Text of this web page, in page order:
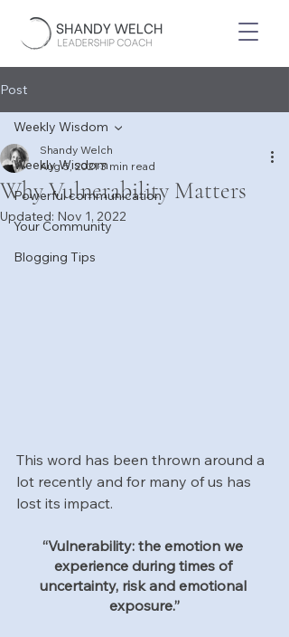
Post
Weekly Wisdom
Powerful communication
Your Community
Blogging Tips
Weekly Wisdom
Why Vulnerability Matters
Shandy Welch
Aug 5, 20213 min read
Updated: Nov 1, 2022
This word has been thrown around a
lot recently and for many of us has
lost its impact.
“Vulnerability: the emotion we
experience during times of
uncertainty, risk and emotional
exposure.”